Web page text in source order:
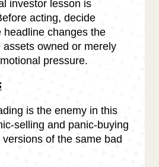
investor lesson is
acting, decide
headline changes the
assets owned or merely
pressure.
is the enemy in this
selling and panic-buying
of the same bad